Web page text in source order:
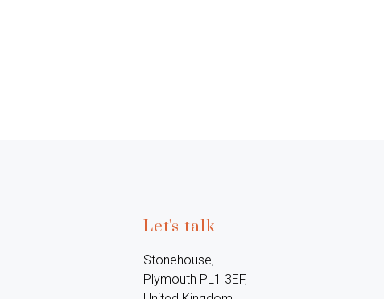
Let's talk
Stonehouse,
Plymouth PL1 3EF,